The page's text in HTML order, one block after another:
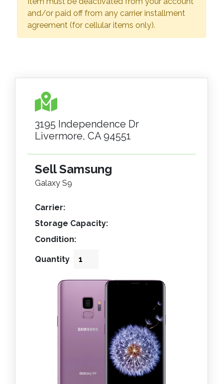
and/or paid off from any carrier installment
agreement (for cellular items only).
3195 Independence Dr
Livermore, CA 94551
Sell Samsung
Galaxy S9
Carrier:
Storage Capacity:
Condition:
Quantity